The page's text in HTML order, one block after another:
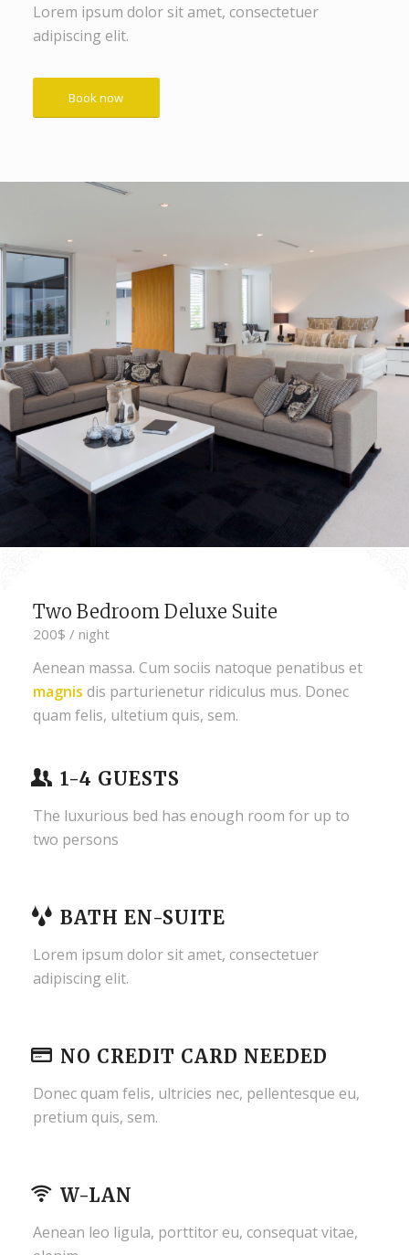
Lorem ipsum dolor sit amet, consectetuer
adipiscing elit.
Book now
Two Bedroom Deluxe Suite
200$ / night
Aenean massa. Cum sociis natoque penatibus et
magnis dis parturienetur ridiculus mus. Donec
quam felis, ultetium quis, sem.
1-4 GUESTS
The luxurious bed has enough room for up to
two persons
BATH EN-SUITE
Lorem ipsum dolor sit amet, consectetuer
adipiscing elit.
NO CREDIT CARD NEEDED
Donec quam felis, ultricies nec, pellentesque eu,
pretium quis, sem.
W-LAN
Aenean leo ligula, porttitor eu, consequat vitae,